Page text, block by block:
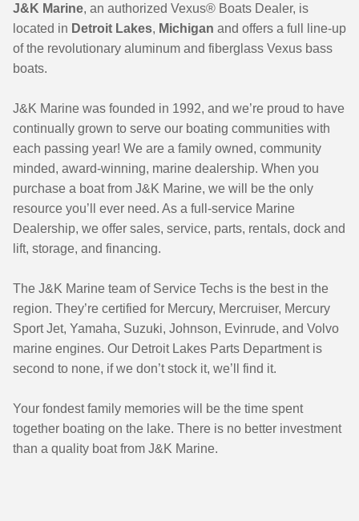
J&K Marine, an authorized Vexus® Boats Dealer, is
located in Detroit Lakes, Michigan and offers a full line-up
of the revolutionary aluminum and fiberglass Vexus bass
boats.
J&K Marine was founded in 1992, and we’re proud to have
continually grown to serve our boating communities with
each passing year! We are a family owned, community
minded, award-winning, marine dealership. When you
purchase a boat from J&K Marine, we will be the only
resource you’ll ever need. As a full-service Marine
Dealership, we offer sales, service, parts, rentals, dock and
lift, storage, and financing.
The J&K Marine team of Service Techs is the best in the
region. They’re certified for Mercury, Mercruiser, Mercury
Sport Jet, Yamaha, Suzuki, Johnson, Evinrude, and Volvo
marine engines. Our Detroit Lakes Parts Department is
second to none, if we don’t stock it, we’ll find it.
Your fondest family memories will be the time spent
together boating on the lake. There is no better investment
than a quality boat from J&K Marine.